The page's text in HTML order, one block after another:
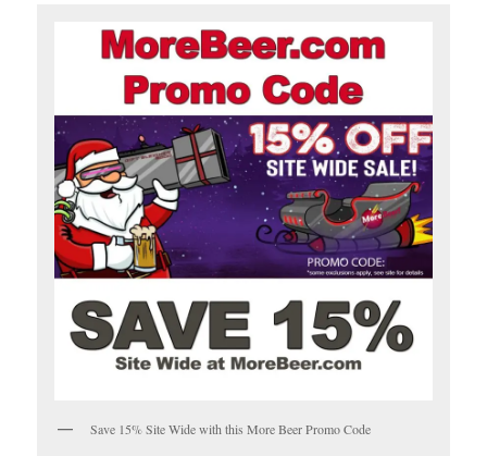
Save 15% Site Wide with this More Beer Promo Code